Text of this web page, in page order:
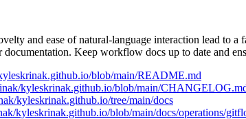
and ease of natural-language interaction lead to
Keep workflow docs up to date and
blob/main/README.md
kyleskrinak.github.io/blob/main/
kyleskrinak.github.io/tree/main/docs
kyleskrinak.github.io/blob/main/docs/operations/